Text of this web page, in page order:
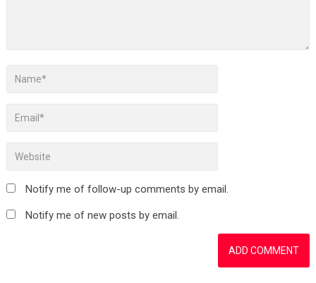
Notify me of follow-up comments by email.
Notify me of new posts by email.